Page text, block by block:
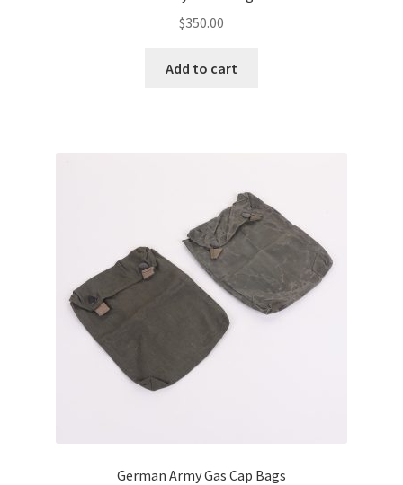
$350.00
Add to cart
German Army Gas Cap Bags